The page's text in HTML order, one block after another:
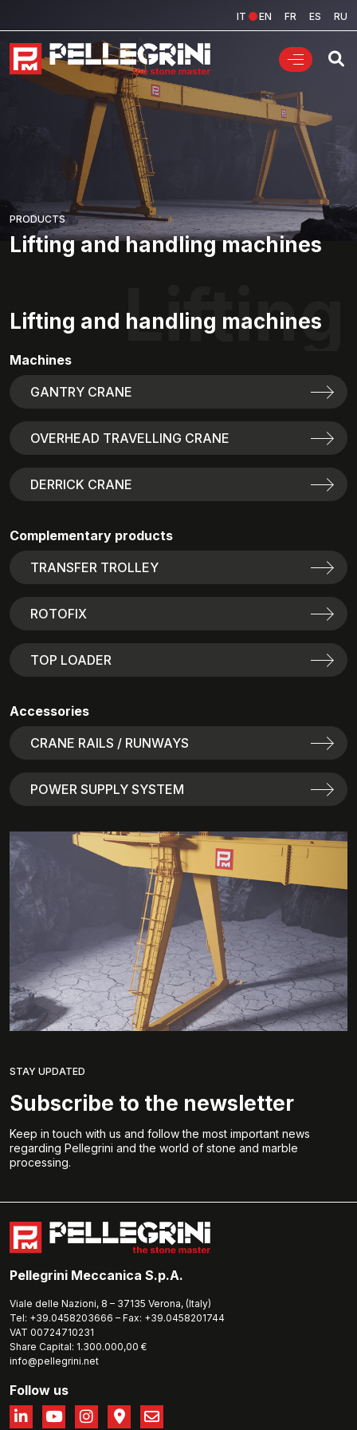
IT EN FR ES RU
PRODUCTS
Lifting and handling machines
Lifting and handling machines
Machines
GANTRY CRANE
OVERHEAD TRAVELLING CRANE
DERRICK CRANE
Complementary products
TRANSFER TROLLEY
ROTOFIX
TOP LOADER
Accessories
CRANE RAILS / RUNWAYS
POWER SUPPLY SYSTEM
STAY UPDATED
Subscribe to the newsletter
Keep in touch with us and follow the most important news
regarding Pellegrini and the world of stone and marble
processing.
Pellegrini Meccanica S.p.A.
Viale delle Nazioni, 8 – 37135 Verona, (Italy)
Tel: +39.0458203666 – Fax: +39.0458201744
VAT 00724710231
Share Capital: 1.300.000,00 €
info@pellegrini.net
Follow us